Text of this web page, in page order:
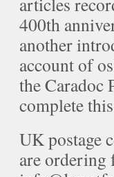
400th
another
account of
the Caradoc
complete
UK postage
are ordering